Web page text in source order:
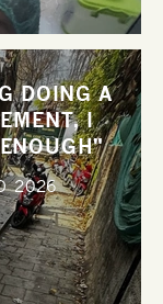
DOING A
I
2026